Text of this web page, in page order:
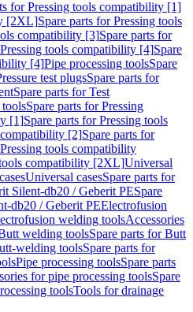
for Pressing tools compatibility [1]
[2XL]Spare parts for Pressing tools
compatibility [3]Spare parts for
Pressing tools compatibility [4]Spare
[4]Pipe processing toolsSpare
test plugsSpare parts for
Spare parts for Test
toolsSpare parts for Pressing
[1]Spare parts for Pressing tools
[2]Spare parts for
Pressing tools compatibility
compatibility [2XL]Universal
Universal casesSpare parts for
Silent-db20 / Geberit PESpare
db20 / Geberit PEElectrofusion
welding toolsAccessories
welding toolsSpare parts for Butt
welding toolsSpare parts for
Pipe processing toolsSpare parts
for pipe processing toolsSpare
toolsTools for drainage